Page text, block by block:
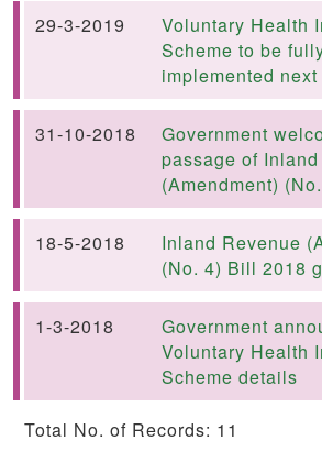
29-3-2019
Voluntary Health
Scheme to be
implemented
31-10-2018
Government
passage of
(Amendment)
18-5-2018
Inland Revenue
(No. 4) Bill 2018
1-3-2018
Government
Voluntary Health
Scheme details
Total No. of Records: 11